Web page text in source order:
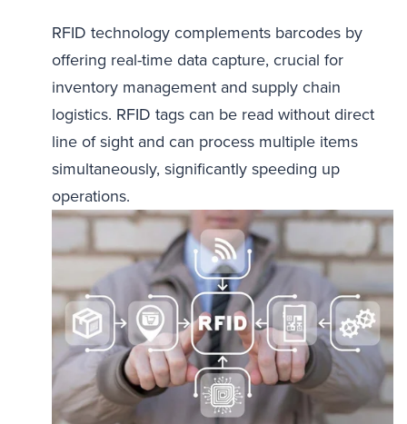
RFID technology complements barcodes by
offering real-time data capture, crucial for
inventory management and supply chain
logistics. RFID tags can be read without direct
line of sight and can process multiple items
simultaneously, significantly speeding up
operations.